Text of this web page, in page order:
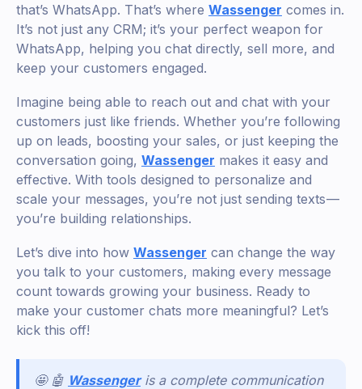
that’s WhatsApp. That’s where Wassenger comes in.
It’s not just any CRM; it’s your perfect weapon for
WhatsApp, helping you chat directly, sell more, and
keep your customers engaged.
Imagine being able to reach out and chat with your
customers just like friends. Whether you’re following
up on leads, boosting your sales, or just keeping the
conversation going, Wassenger makes it easy and
effective. With tools designed to personalize and
scale your messages, you’re not just sending texts —
you’re building relationships.
Let’s dive into how Wassenger can change the way
you talk to your customers, making every message
count towards growing your business. Ready to
make your customer chats more meaningful? Let’s
kick this off!
🤩 🤖 Wassenger is a complete communication